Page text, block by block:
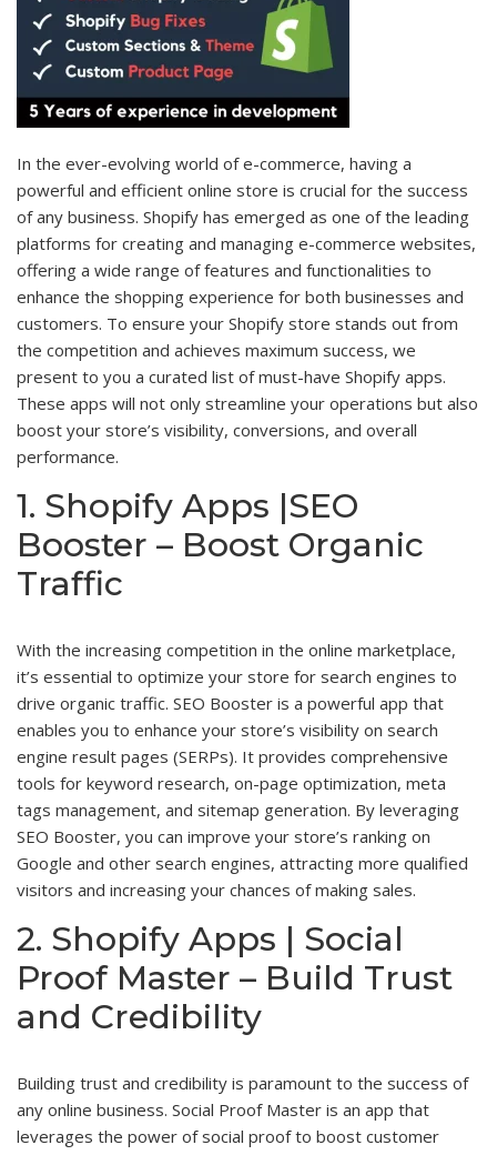
In the ever-evolving world of e-commerce, having a
powerful and efficient online store is crucial for the success
of any business. Shopify has emerged as one of the leading
platforms for creating and managing e-commerce websites,
offering a wide range of features and functionalities to
enhance the shopping experience for both businesses and
customers. To ensure your Shopify store stands out from
the competition and achieves maximum success, we
present to you a curated list of must-have Shopify apps.
These apps will not only streamline your operations but also
boost your store’s visibility, conversions, and overall
performance.
1. Shopify Apps |SEO
Booster – Boost Organic
Traffic
With the increasing competition in the online marketplace,
it’s essential to optimize your store for search engines to
drive organic traffic. SEO Booster is a powerful app that
enables you to enhance your store’s visibility on search
engine result pages (SERPs). It provides comprehensive
tools for keyword research, on-page optimization, meta
tags management, and sitemap generation. By leveraging
SEO Booster, you can improve your store’s ranking on
Google and other search engines, attracting more qualified
visitors and increasing your chances of making sales.
2. Shopify Apps | Social
Proof Master – Build Trust
and Credibility
Building trust and credibility is paramount to the success of
any online business. Social Proof Master is an app that
leverages the power of social proof to boost customer